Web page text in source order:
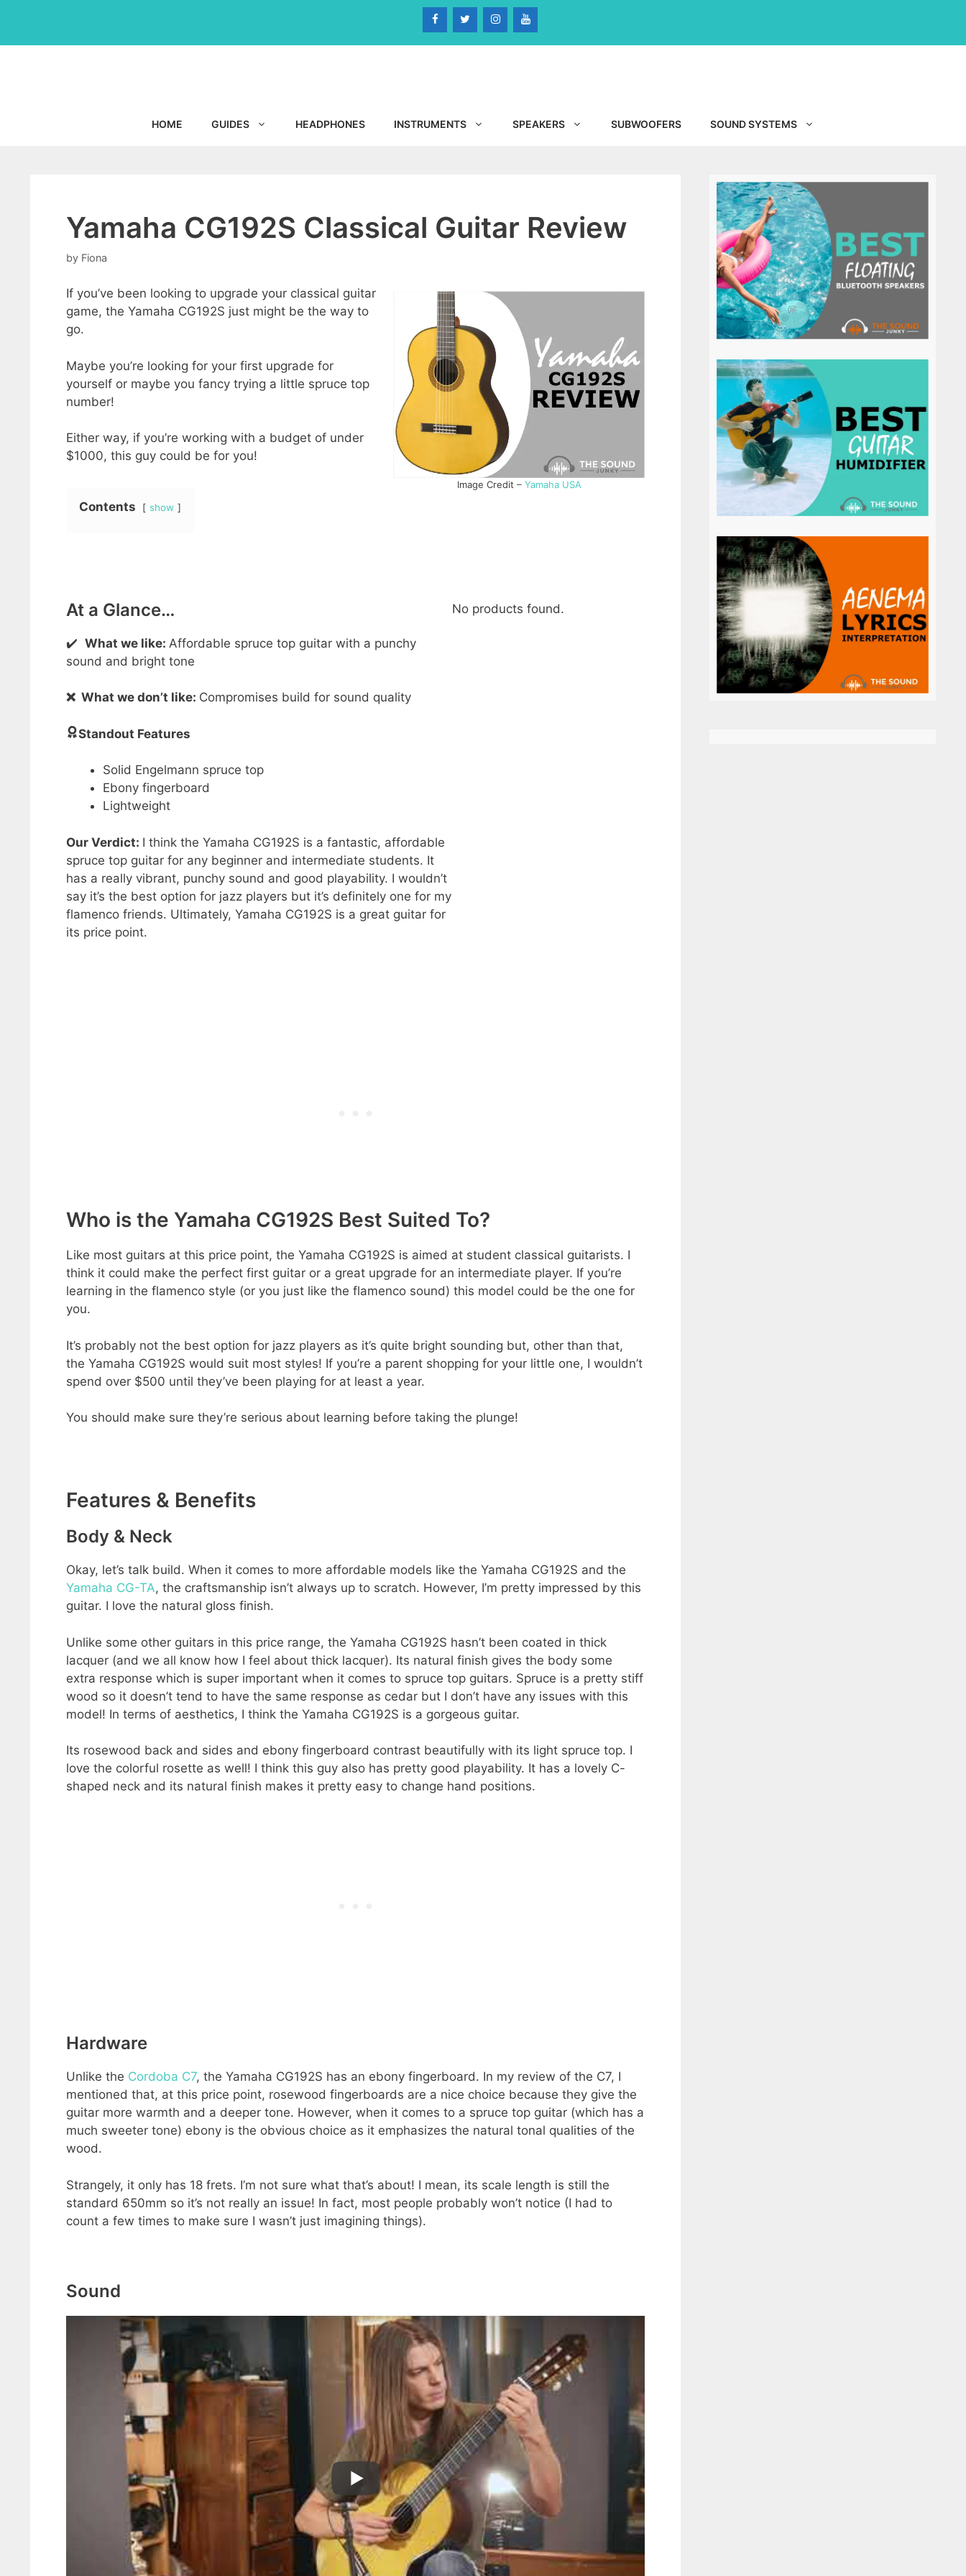
content
HOME GUIDES HEADPHONES INSTRUMENTS SPEAKERS SUBWOOFERS SOUND SYSTEMS
Yamaha CG192S Classical Guitar Review
by Fiona
Image Credit – Yamaha USA
If you’ve been looking to upgrade your classical guitar
game, the Yamaha CG192S just might be the way to
go.
Maybe you’re looking for your first upgrade for
yourself or maybe you fancy trying a little spruce top
number!
Either way, if you’re working with a budget of under
$1000, this guy could be for you!
Contents show
At a Glance…
✔️ What we like: Affordable spruce top guitar with a punchy
sound and bright tone
❌ What we don’t like: Compromises build for sound quality
Standout Features
Solid Engelmann spruce top
Ebony fingerboard
Lightweight
Our Verdict: I think the Yamaha CG192S is a fantastic, affordable
spruce top guitar for any beginner and intermediate students. It
has a really vibrant, punchy sound and good playability. I wouldn’t
say it’s the best option for jazz players but it’s definitely one for my
flamenco friends. Ultimately, Yamaha CG192S is a great guitar for
its price point.
No products found.
Who is the Yamaha CG192S Best Suited To?
Like most guitars at this price point, the Yamaha CG192S is aimed at student classical guitarists. I
think it could make the perfect first guitar or a great upgrade for an intermediate player. If you’re
learning in the flamenco style (or you just like the flamenco sound) this model could be the one for
you.
It’s probably not the best option for jazz players as it’s quite bright sounding but, other than that,
the Yamaha CG192S would suit most styles! If you’re a parent shopping for your little one, I wouldn’t
spend over $500 until they’ve been playing for at least a year.
You should make sure they’re serious about learning before taking the plunge!
Features & Benefits
Body & Neck
Okay, let’s talk build. When it comes to more affordable models like the Yamaha CG192S and the
Yamaha CG-TA, the craftsmanship isn’t always up to scratch. However, I’m pretty impressed by this
guitar. I love the natural gloss finish.
Unlike some other guitars in this price range, the Yamaha CG192S hasn’t been coated in thick
lacquer (and we all know how I feel about thick lacquer). Its natural finish gives the body some
extra response which is super important when it comes to spruce top guitars. Spruce is a pretty stiff
wood so it doesn’t tend to have the same response as cedar but I don’t have any issues with this
model! In terms of aesthetics, I think the Yamaha CG192S is a gorgeous guitar.
Its rosewood back and sides and ebony fingerboard contrast beautifully with its light spruce top. I
love the colorful rosette as well! I think this guy also has pretty good playability. It has a lovely C-
shaped neck and its natural finish makes it pretty easy to change hand positions.
Hardware
Unlike the Cordoba C7, the Yamaha CG192S has an ebony fingerboard. In my review of the C7, I
mentioned that, at this price point, rosewood fingerboards are a nice choice because they give the
guitar more warmth and a deeper tone. However, when it comes to a spruce top guitar (which has a
much sweeter tone) ebony is the obvious choice as it emphasizes the natural tonal qualities of the
wood.
Strangely, it only has 18 frets. I’m not sure what that’s about! I mean, its scale length is still the
standard 650mm so it’s not really an issue! In fact, most people probably won’t notice (I had to
count a few times to make sure I wasn’t just imagining things).
Sound